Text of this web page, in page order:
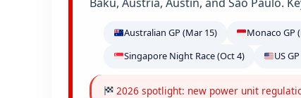
Australian GP (Mar 15) Monaco GP
Singapore Night Race (Oct 4)
US
2026 spotlight: new power unit